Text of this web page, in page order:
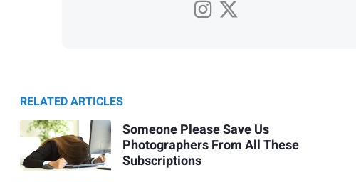
RELATED ARTICLES
Someone Please Save Us
Photographers From All These
Subscriptions